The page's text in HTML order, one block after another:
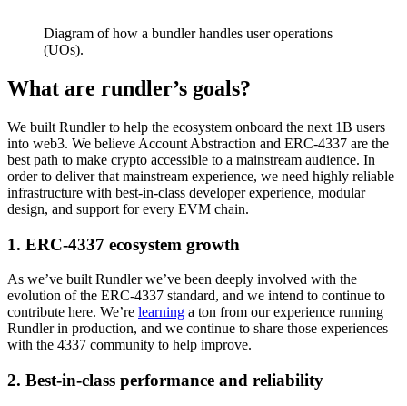
Diagram of how a bundler handles user operations
(UOs).
What are rundler’s goals?
We built Rundler to help the ecosystem onboard the next 1B users
into web3. We believe Account Abstraction and ERC-4337 are the
best path to make crypto accessible to a mainstream audience. In
order to deliver that mainstream experience, we need highly reliable
infrastructure with best-in-class developer experience, modular
design, and support for every EVM chain.
1. ERC-4337 ecosystem growth
As we’ve built Rundler we’ve been deeply involved with the
evolution of the ERC-4337 standard, and we intend to continue to
contribute here. We’re learning a ton from our experience running
Rundler in production, and we continue to share those experiences
with the 4337 community to help improve.
2. Best-in-class performance and reliability